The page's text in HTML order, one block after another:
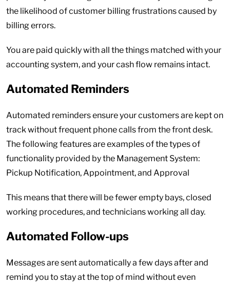
the likelihood of customer billing frustrations caused by
billing errors.
You are paid quickly with all the things matched with your
accounting system, and your cash flow remains intact.
Automated Reminders
Automated reminders ensure your customers are kept on
track without frequent phone calls from the front desk.
The following features are examples of the types of
functionality provided by the Management System:
Pickup Notification, Appointment, and Approval
This means that there will be fewer empty bays, closed
working procedures, and technicians working all day.
Automated Follow-ups
Messages are sent automatically a few days after and
remind you to stay at the top of mind without even